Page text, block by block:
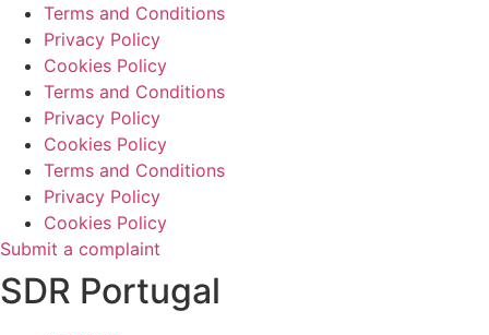
Terms and Conditions
Privacy Policy
Cookies Policy
Terms and Conditions
Privacy Policy
Cookies Policy
Terms and Conditions
Privacy Policy
Cookies Policy
Submit a complaint
SDR Portugal